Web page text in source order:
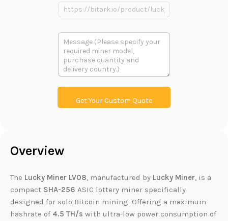
Overview
The Lucky Miner LV08, manufactured by Lucky Miner, is a
compact SHA-256 ASIC lottery miner specifically
designed for solo Bitcoin mining. Offering a maximum
hashrate of 4.5 TH/s with ultra-low power consumption of
o
d
i
k
多
段
文
本
Get Your Custom Quote